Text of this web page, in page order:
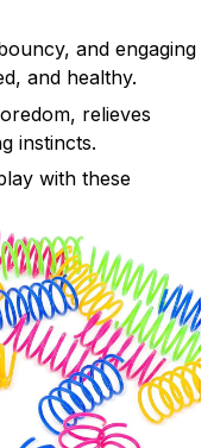
and engaging
and healthy.
relieves
instincts.
with these